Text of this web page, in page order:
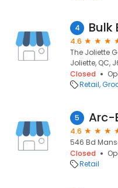
4 Bulk
4.6
The Joliette
Joliette, QC,
Closed
Retail
5 Arc-
4.6
546 Bd
Closed
Retail